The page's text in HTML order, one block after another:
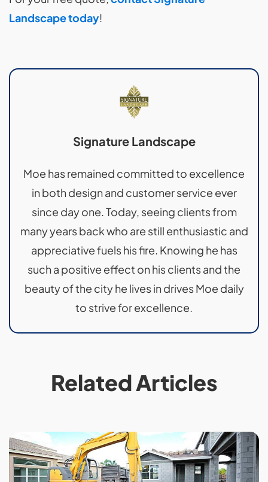
Landscape today!
Signature Landscape
Moe has remained committed to excellence
in both design and customer service ever
since day one. Today, seeing clients from
many years back who are still enthusiastic and
appreciative fuels his fire. Knowing he has
such a positive effect on his clients and the
beauty of the city he lives in drives Moe daily
to strive for excellence.
Related Articles